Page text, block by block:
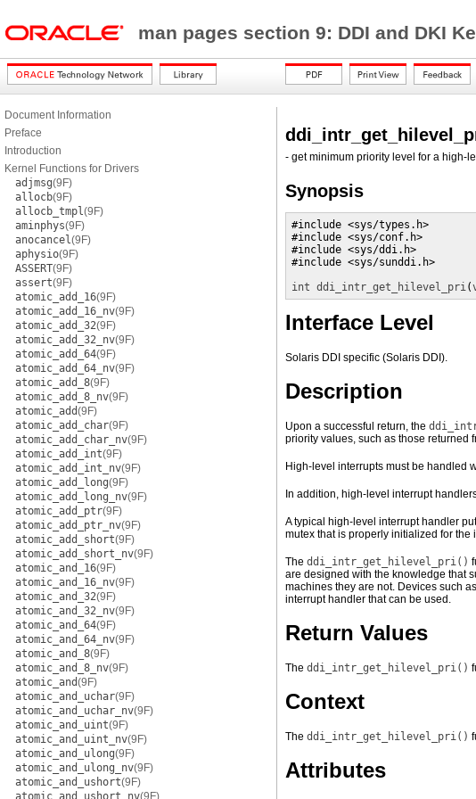
man pages section 9: DDI and DKI
Document Information
Preface
Introduction
Kernel Functions for Drivers
adjmsg(9F)
allocb(9F)
allocb_tmpl(9F)
aminphys(9F)
anocancel(9F)
aphysio(9F)
ASSERT(9F)
assert(9F)
atomic_add_16(9F)
atomic_add_16_nv(9F)
atomic_add_32(9F)
atomic_add_32_nv(9F)
atomic_add_64(9F)
atomic_add_64_nv(9F)
atomic_add_8(9F)
atomic_add_8_nv(9F)
atomic_add(9F)
atomic_add_char(9F)
atomic_add_char_nv(9F)
atomic_add_int(9F)
atomic_add_int_nv(9F)
atomic_add_long(9F)
atomic_add_long_nv(9F)
atomic_add_ptr(9F)
atomic_add_ptr_nv(9F)
atomic_add_short(9F)
atomic_add_short_nv(9F)
atomic_and_16(9F)
atomic_and_16_nv(9F)
atomic_and_32(9F)
atomic_and_32_nv(9F)
atomic_and_64(9F)
atomic_and_64_nv(9F)
atomic_and_8(9F)
atomic_and_8_nv(9F)
atomic_and(9F)
atomic_and_uchar(9F)
atomic_and_uchar_nv(9F)
atomic_and_uint(9F)
atomic_and_uint_nv(9F)
atomic_and_ulong(9F)
atomic_and_ulong_nv(9F)
atomic_and_ushort(9F)
atomic_and_ushort_nv(9F)
- get minimum priority level for a high-
Synopsis
#include <sys/types.h>
#include <sys/conf.h>
#include <sys/ddi.h>
#include <sys/sunddi.h>
int ddi_intr_get_hilevel_pri(
Interface Level
Solaris DDI specific (Solaris DDI).
Description
Upon a successful return, the
priority values, such as those returned
High-level interrupts must be handled
In addition, high-level interrupt
A typical high-level interrupt handler
mutex that is properly initialized for the
The ddi_intr_get_hilevel_pri()
are designed with the knowledge that
machines they are not. Devices such
interrupt handler that can be used.
Return Values
The ddi_intr_get_hilevel_pri()
Context
The ddi_intr_get_hilevel_pri()
Attributes